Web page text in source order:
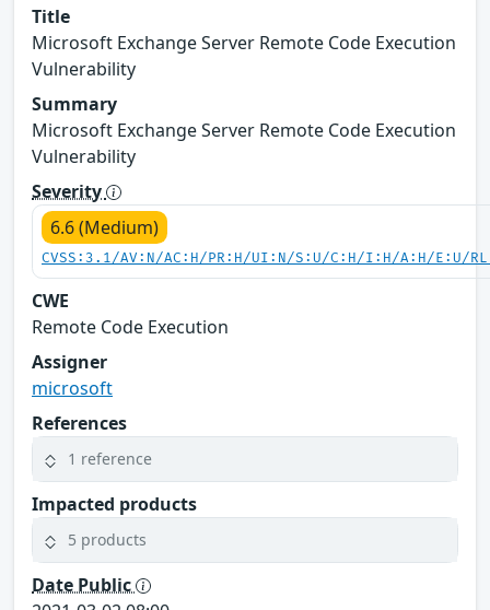
Title
Microsoft Exchange Server Remote Code Execution
Vulnerability
Summary
Microsoft Exchange Server Remote Code Execution
Vulnerability
Severity
6.6 (Medium)
CVSS:3.1/AV:N/AC:H/PR:H/UI:N/S:U/C:H/I:H/A:H/E:U/
CWE
Remote Code Execution
Assigner
microsoft
References
1 reference
Impacted products
5 products
Date Public